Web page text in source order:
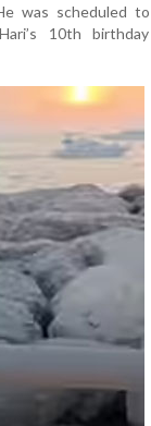
was scheduled to
10th birthday